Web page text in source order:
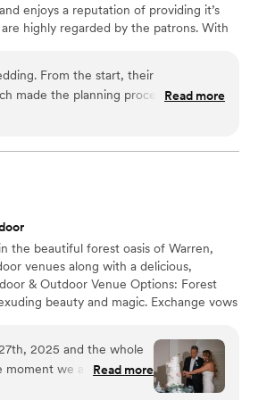
enjoys a reputation of providing it’s
highly regarded by the patrons. With
From the start, their
made the planning process smooth
great - I loved the unique and
would appreciate if someone could
our wonderful wedding experience
Read more
the beautiful forest oasis of Warren,
venues along with a delicious,
& Outdoor Venue Options: Forest
beauty and magic. Exchange vows
Experience: Our exceptional and
cuisines tailored to your preferences.
and allergies, providing a delicious
To Help Create Your Dream Wedding:
2025 and the whole
moment we arrived,
to detail ensured
Read more